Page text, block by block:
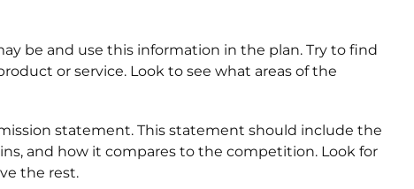
be and use this information in the plan. Try to find
or service. Look to see what areas of the
statement. This statement should include the
and how it compares to the competition. Look for
the rest.